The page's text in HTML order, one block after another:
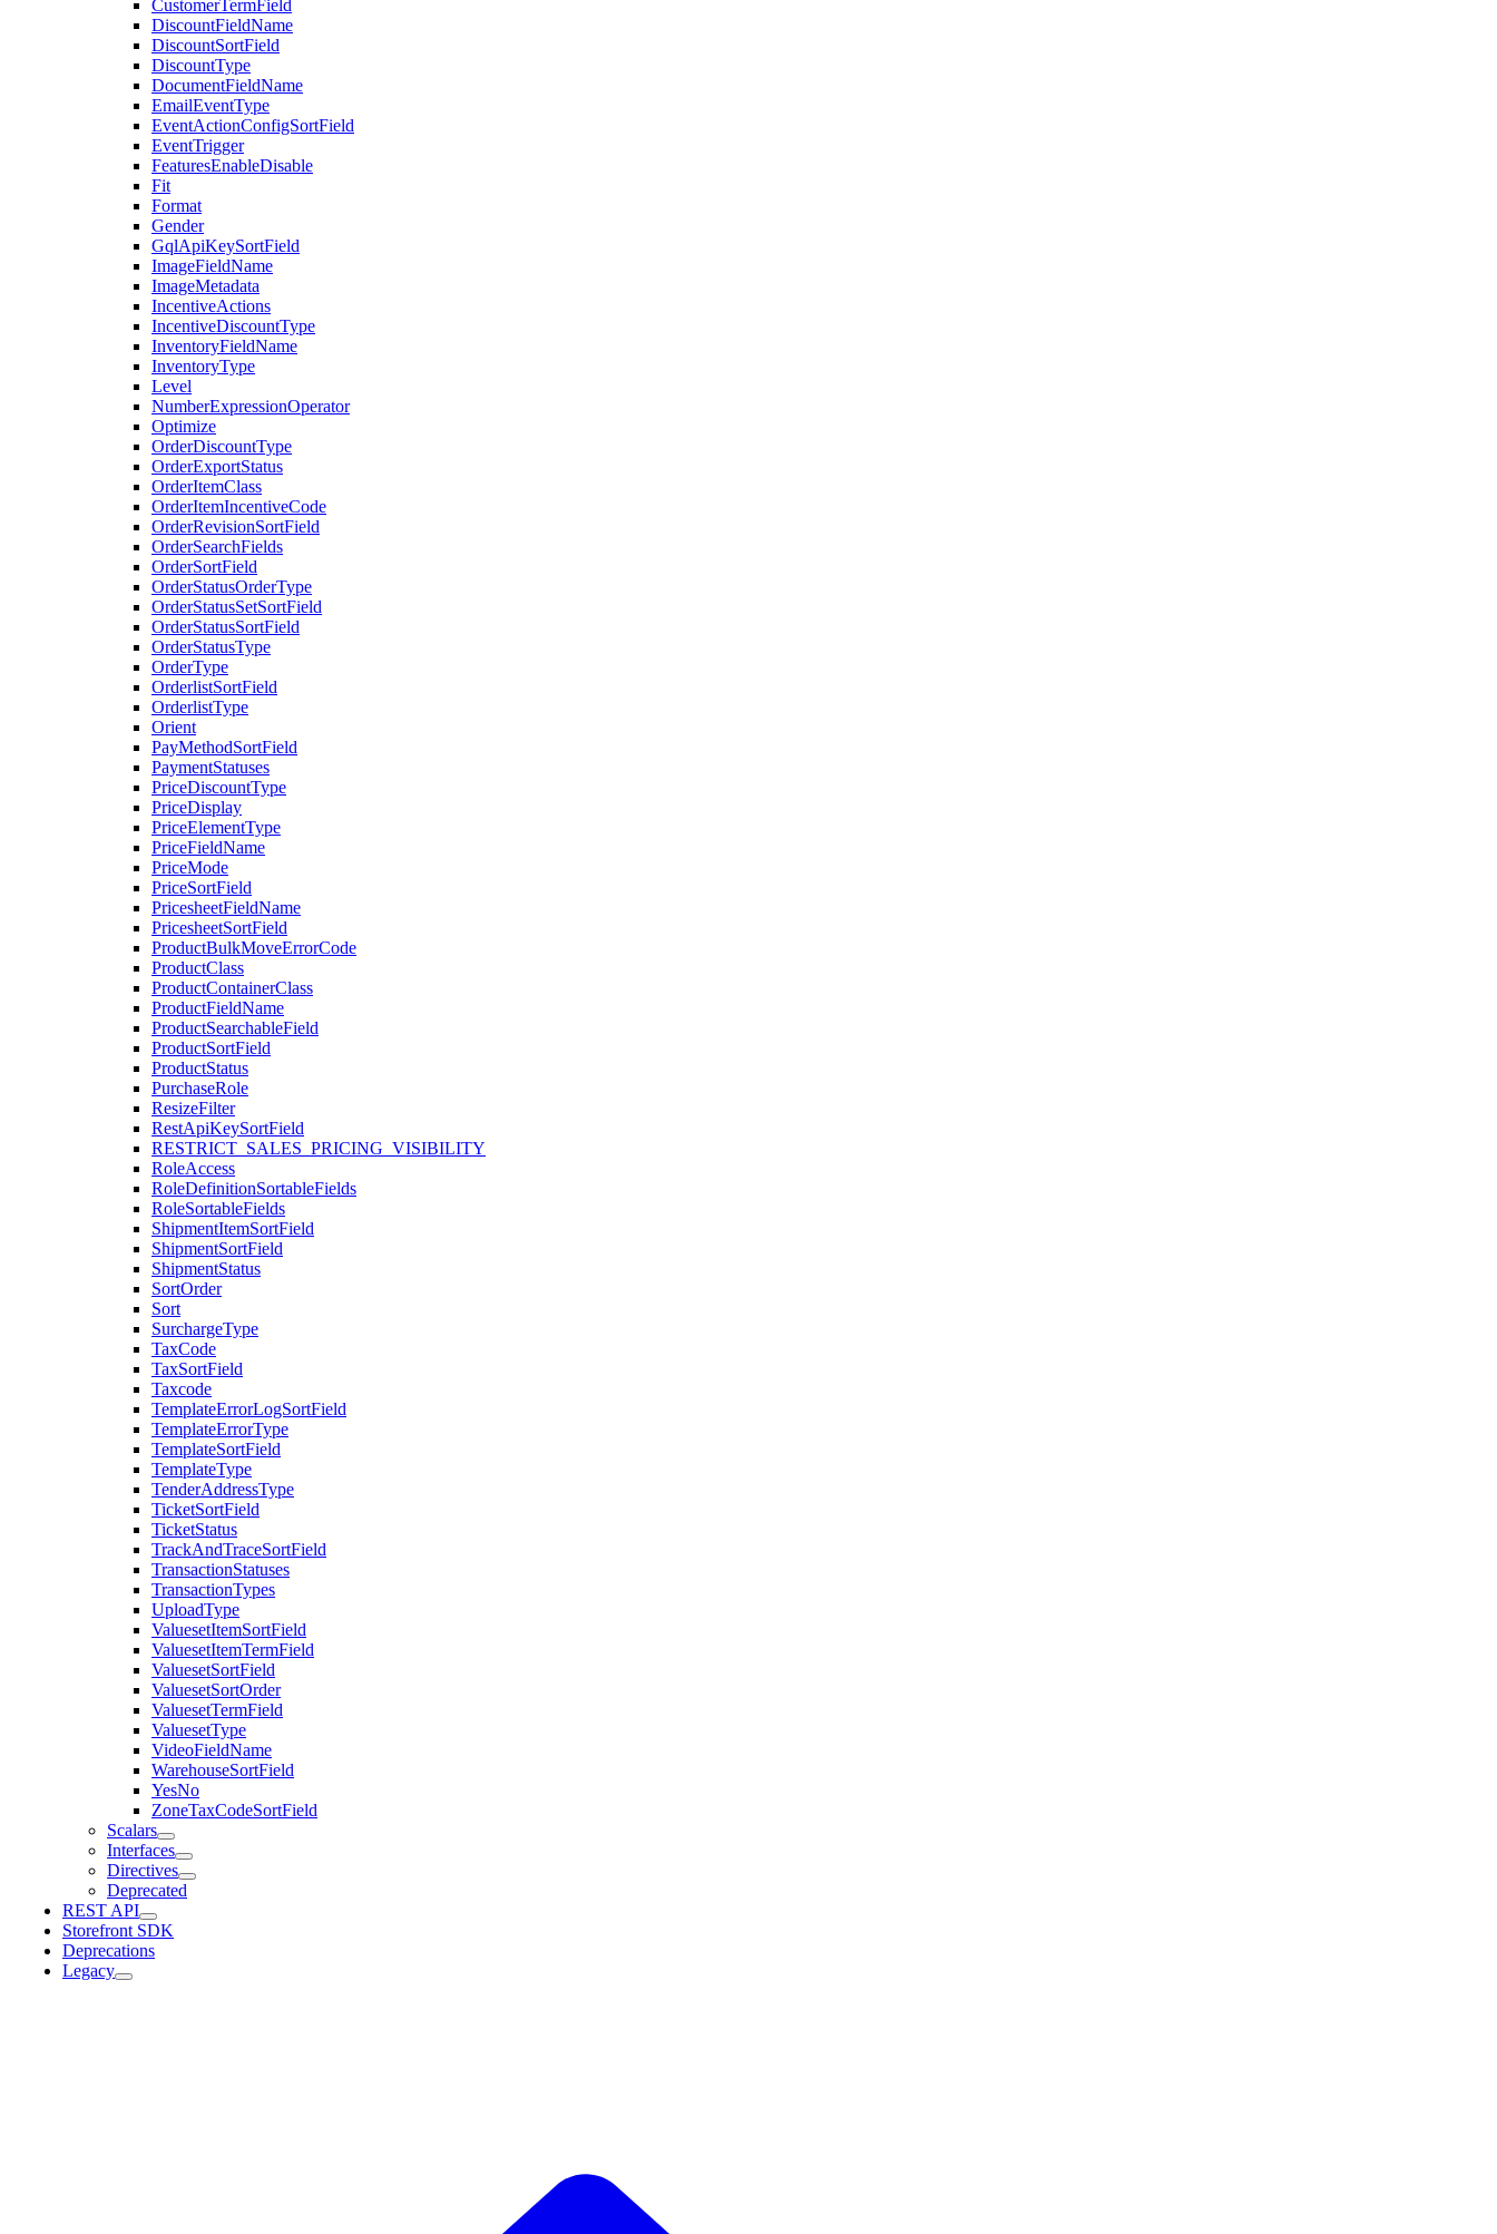
CustomerTermField
DiscountFieldName
DiscountSortField
DiscountType
DocumentFieldName
EmailEventType
EventActionConfigSortField
EventTrigger
FeaturesEnableDisable
Fit
Format
Gender
GqlApiKeySortField
ImageFieldName
ImageMetadata
IncentiveActions
IncentiveDiscountType
InventoryFieldName
InventoryType
Level
NumberExpressionOperator
Optimize
OrderDiscountType
OrderExportStatus
OrderItemClass
OrderItemIncentiveCode
OrderRevisionSortField
OrderSearchFields
OrderSortField
OrderStatusOrderType
OrderStatusSetSortField
OrderStatusSortField
OrderStatusType
OrderType
OrderlistSortField
OrderlistType
Orient
PayMethodSortField
PaymentStatuses
PriceDiscountType
PriceDisplay
PriceElementType
PriceFieldName
PriceMode
PriceSortField
PricesheetFieldName
PricesheetSortField
ProductBulkMoveErrorCode
ProductClass
ProductContainerClass
ProductFieldName
ProductSearchableField
ProductSortField
ProductStatus
PurchaseRole
ResizeFilter
RestApiKeySortField
RESTRICT_SALES_PRICING_VISIBILITY
RoleAccess
RoleDefinitionSortableFields
RoleSortableFields
ShipmentItemSortField
ShipmentSortField
ShipmentStatus
SortOrder
Sort
SurchargeType
TaxCode
TaxSortField
Taxcode
TemplateErrorLogSortField
TemplateErrorType
TemplateSortField
TemplateType
TenderAddressType
TicketSortField
TicketStatus
TrackAndTraceSortField
TransactionStatuses
TransactionTypes
UploadType
ValuesetItemSortField
ValuesetItemTermField
ValuesetSortField
ValuesetSortOrder
ValuesetTermField
ValuesetType
VideoFieldName
WarehouseSortField
YesNo
ZoneTaxCodeSortField
Scalars
Interfaces
Directives
Deprecated
REST API
Storefront SDK
Deprecations
Legacy